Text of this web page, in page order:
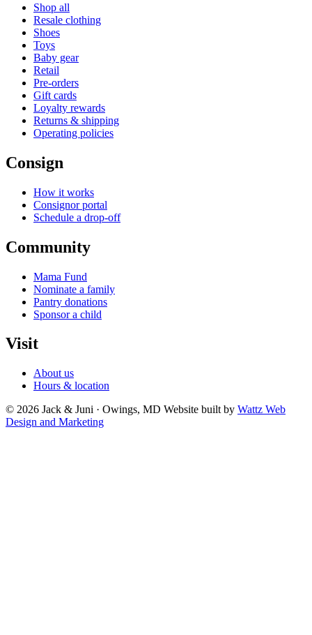
Shop all
Resale clothing
Shoes
Toys
Baby gear
Retail
Pre-orders
Gift cards
Loyalty rewards
Returns & shipping
Operating policies
Consign
How it works
Consignor portal
Schedule a drop-off
Community
Mama Fund
Nominate a family
Pantry donations
Sponsor a child
Visit
About us
Hours & location
© 2026 Jack & Juni · Owings, MD Website built by Wattz Web
Design and Marketing